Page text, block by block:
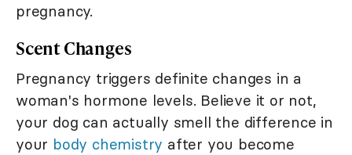
pregnancy.
Scent Changes
Pregnancy triggers definite changes in a
woman's hormone levels. Believe it or not,
your dog can actually smell the difference in
your body chemistry after you become